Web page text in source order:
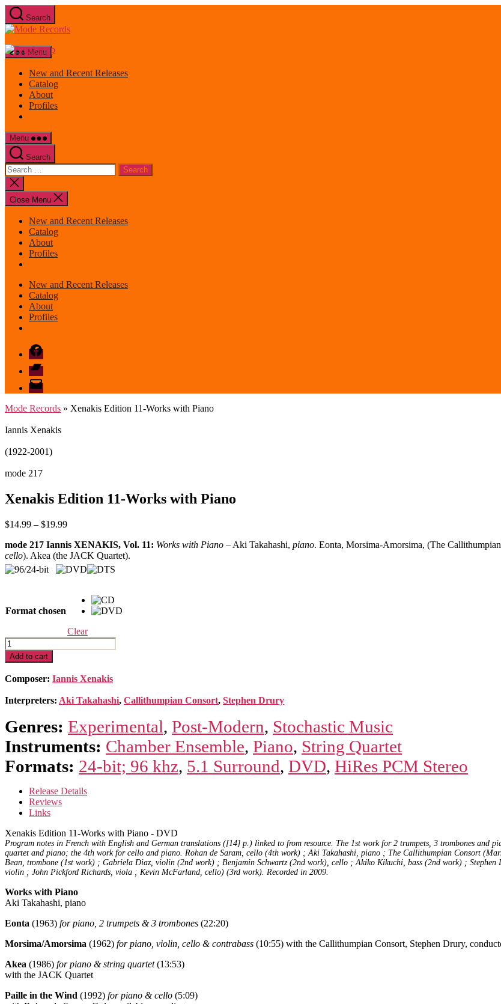
Skip
to
the
Search
Mode
Menu
New and Recent Releases
Catalog
About
Profiles
Menu
Search
Search
for:
Close
search
Close Menu
New and Recent Releases
Catalog
About
Profiles
New and Recent Releases
Catalog
About
Profiles
Facebook
Bandcamp
email
mode
Mode Records » Xenakis Edition 11-Works with Piano
Iannis Xenakis
(1922-2001)
mode 217
Xenakis Edition 11-Works with Piano
$14.99 – $19.99Price
$14.99
through
$19.99
mode 217 Iannis XENAKIS, Vol. 11: Works with Piano – Aki Takahashi, piano. Eonta, Morsima-Amorsima, (The
cello). Akea (the JACK Quartet).
Format chosen
Clear
Xenakis
Edition
11-
Works
with
Piano
quantity
Add to cart
Composer: Iannis Xenakis
Interpreters: Aki Takahashi, Callithumpian Consort, Stephen Drury
Genres: Experimental, Post-Modern, Stochastic Music
Instruments: Chamber Ensemble, Piano, String Quartet
Formats: 24-bit; 96 khz, 5.1 Surround, DVD, HiRes PCM Stereo
Release Details
Reviews
Links
Xenakis Edition 11-Works with Piano - DVD
Program notes in French with English and German translations ([14] p.) linked to from resource. The 1st work for 2 trumpets, 3 trombones
quartet and piano; the 4th work for cello and piano. Rohan de Saram, cello (4th work) ; Aki Takahashi, piano ; The Callithumpian Consort
Bean, trombone (1st work) ; Gabriela Diaz, violin (2nd work) ; Benjamin Schwartz (2nd work), cello ; Akiko Kikuchi, bass (2nd work) ;
violin ; John Pickford Richards, viola ; Kevin McFarland, cello) (3rd work). Recorded in 2009.
Works with Piano
Aki Takahashi, piano
Eonta (1963) for piano, 2 trumpets & 3 trombones (22:20)
Morsima/Amorsima (1962) for piano, violin, cello & contrabass (10:55) with the Callithumpian Consort, Stephen Drury,
Akea (1986) for piano & string quartet(13:53)
with the JACK Quartet
Paille in the Wind (1992) for piano & cello (5:09)